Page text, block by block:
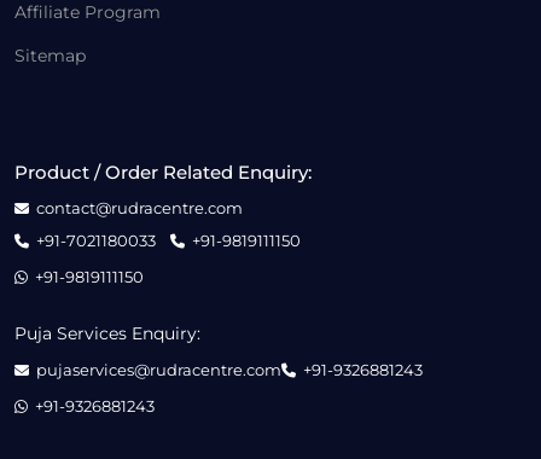
Affiliate Program
Sitemap
Product / Order Related Enquiry:
contact@rudracentre.com
+91-7021180033
+91-9819111150
+91-9819111150
Puja Services Enquiry:
pujaservices@rudracentre.com
+91-9326881243
+91-9326881243